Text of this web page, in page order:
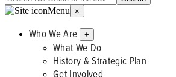
Menu ×
Who We Are +
What We Do
History & Strategic Plan
Get Involved